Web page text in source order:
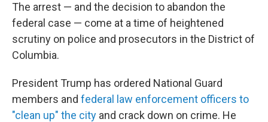
The arrest — and the decision to abandon the
federal case — come at a time of heightened
scrutiny on police and prosecutors in the District of
Columbia.
President Trump has ordered National Guard
members and federal law enforcement officers to
"clean up" the city and crack down on crime. He